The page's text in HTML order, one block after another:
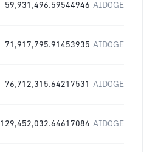
59,931,496.59544946 AIDOGE
71,917,795.91453935 AIDOGE
76,712,315.64217531 AIDOGE
129,452,032.64617084 AIDOGE